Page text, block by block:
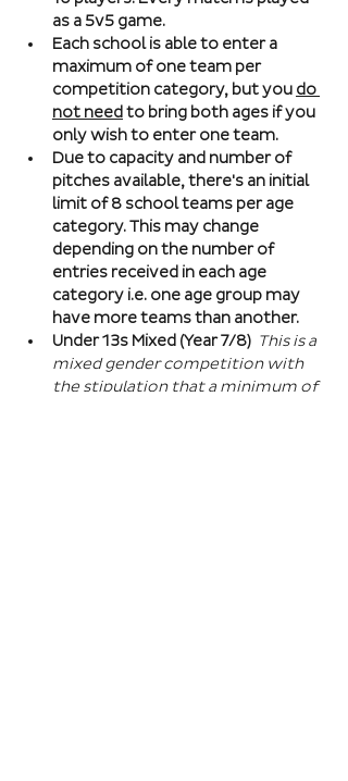
as a 5v5 game.
Each school is able to enter a
maximum of one team per
competition category, but you do
not need to bring both ages if you
only wish to enter one team.
Due to capacity and number of
pitches available, there's an initial
limit of 8 school teams per age
category. This may change
depending on the number of
entries received in each age
category i.e. one age group may
have more teams than another.
Under 13s Mixed (Year 7/8) This is a
mixed gender competition with
the stipulation that a minimum of